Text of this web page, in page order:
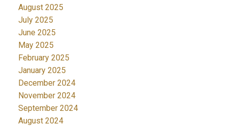
August 2025
July 2025
June 2025
May 2025
February 2025
January 2025
December 2024
November 2024
September 2024
August 2024